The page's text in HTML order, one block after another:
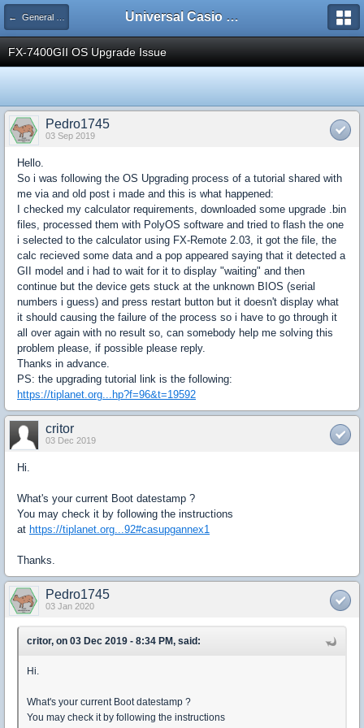
← General Discussion Universal Casio Forum
FX-7400GII OS Upgrade Issue
Pedro1745
03 Sep 2019
Hello.
So i was following the OS Upgrading process of a tutorial shared with
me via and old post i made and this is what happened:
I checked my calculator requirements, downloaded some upgrade .bin
files, processed them with PolyOS software and tried to flash the one
i selected to the calculator using FX-Remote 2.03, it got the file, the
calc recieved some data and a pop appeared saying that it detected a
GII model and i had to wait for it to display "waiting" and then
continue but the device gets stuck at the unknown BIOS (serial
numbers i guess) and press restart button but it doesn't display what
it should causing the failure of the process so i have to go through it
all over again with no result so, can somebody help me solving this
problem please, if possible please reply.
Thanks in advance.
PS: the upgrading tutorial link is the following:
https://tiplanet.org...hp?f=96&t=19592
critor
03 Dec 2019
Hi.
What's your current Boot datestamp ?
You may check it by following the instructions
at https://tiplanet.org...92#casupgannex1
Thanks.
Pedro1745
03 Jan 2020
critor, on 03 Dec 2019 - 8:34 PM, said:
Hi.
What's your current Boot datestamp ?
You may check it by following the instructions